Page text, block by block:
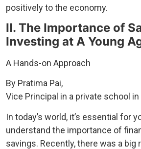
positively to the economy.
II. The Importance of
Investing at A Young
A Hands-on Approach
By Pratima Pai,
Vice Principal in a private school in
In today’s world, it’s essential for
understand the importance of
savings. Recently, there was a